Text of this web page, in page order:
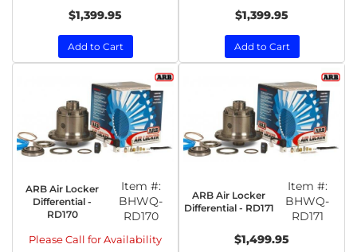
$1,399.95
Add to Cart
$1,399.95
Add to Cart
ARB Air Locker
Differential -
RD170
Item #:
BHWQ-
RD170
Please Call for Availability
ARB Air Locker
Differential - RD171
Item #:
BHWQ-
RD171
$1,499.95